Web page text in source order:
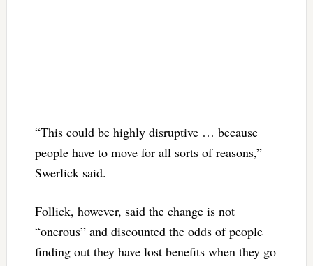
“This could be highly disruptive … because
people have to move for all sorts of reasons,”
Swerlick said.
Follick, however, said the change is not
“onerous” and discounted the odds of people
finding out they have lost benefits when they go